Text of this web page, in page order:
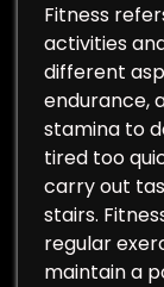
Fitness
activities
different
endurance,
stamina to
tired too
carry out
stairs.
regular
maintain a